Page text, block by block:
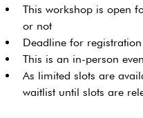
This workshop is open
or not
Deadline for
This is an in-person
As limited slots are
waitlist until slots are